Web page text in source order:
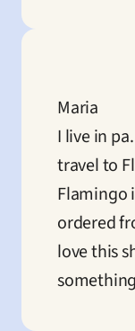
Maria
I live in
travel to
Flamingo
ordered
love this